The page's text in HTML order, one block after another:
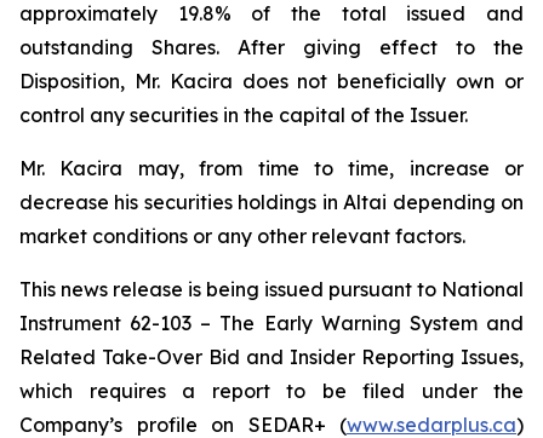
approximately 19.8% of the total issued and
outstanding Shares. After giving effect to the
Disposition, Mr. Kacira does not beneficially own or
control any securities in the capital of the Issuer.
Mr. Kacira may, from time to time, increase or
decrease his securities holdings in Altai depending on
market conditions or any other relevant factors.
This news release is being issued pursuant to National
Instrument 62-103 – The Early Warning System and
Related Take-Over Bid and Insider Reporting Issues,
which requires a report to be filed under the
Company’s profile on SEDAR+ (www.sedarplus.ca)